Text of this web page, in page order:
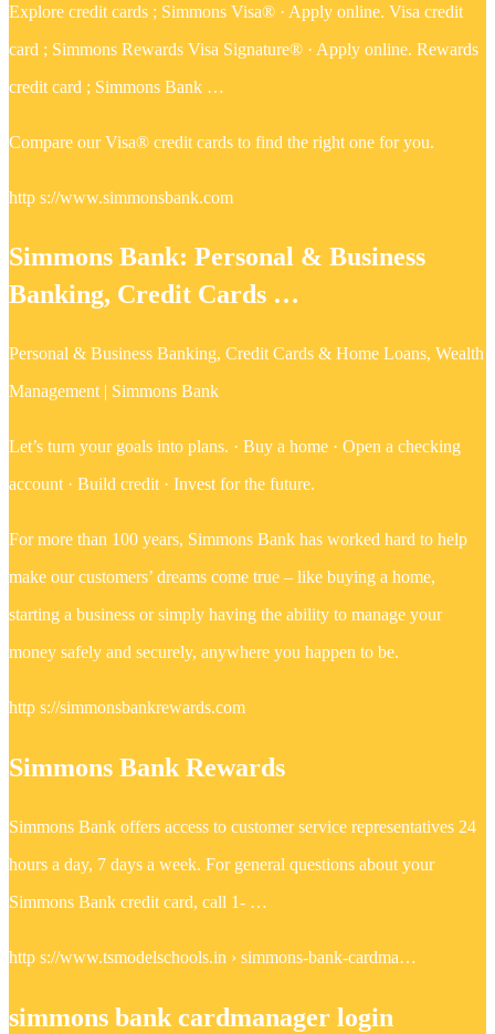
Explore credit cards ; Simmons Visa® · Apply online. Visa credit
card ; Simmons Rewards Visa Signature® · Apply online. Rewards
credit card ; Simmons Bank …
Compare our Visa® credit cards to find the right one for you.
http s://www.simmonsbank.com
Simmons Bank: Personal & Business
Banking, Credit Cards …
Personal & Business Banking, Credit Cards & Home Loans, Wealth
Management | Simmons Bank
Let’s turn your goals into plans. · Buy a home · Open a checking
account · Build credit · Invest for the future.
For more than 100 years, Simmons Bank has worked hard to help
make our customers’ dreams come true – like buying a home,
starting a business or simply having the ability to manage your
money safely and securely, anywhere you happen to be.
http s://simmonsbankrewards.com
Simmons Bank Rewards
Simmons Bank offers access to customer service representatives 24
hours a day, 7 days a week. For general questions about your
Simmons Bank credit card, call 1- …
http s://www.tsmodelschools.in › simmons-bank-cardma…
simmons bank cardmanager login